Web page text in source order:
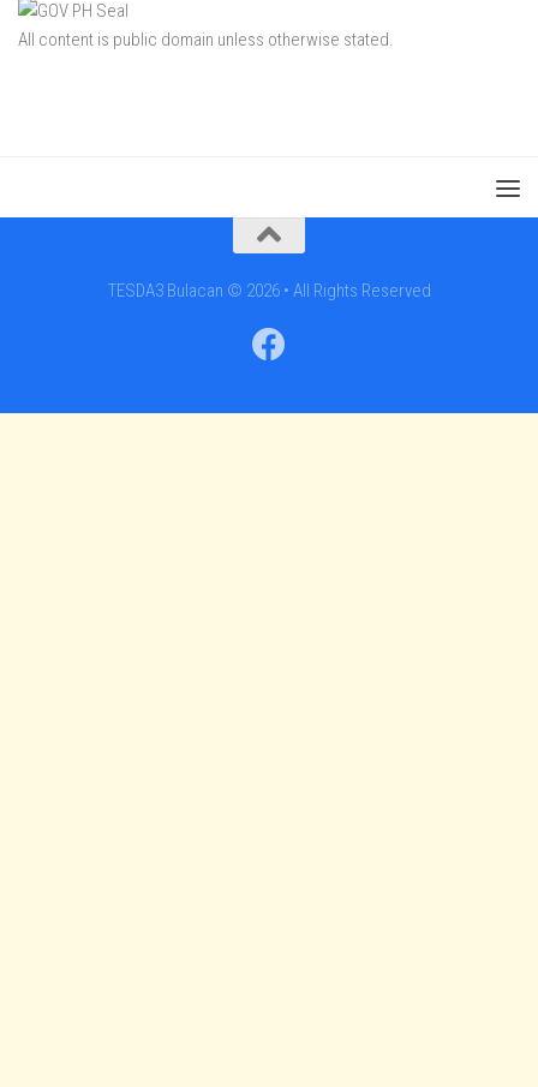
All content is public domain unless otherwise stated.
TESDA3 Bulacan © 2026 • All Rights Reserved